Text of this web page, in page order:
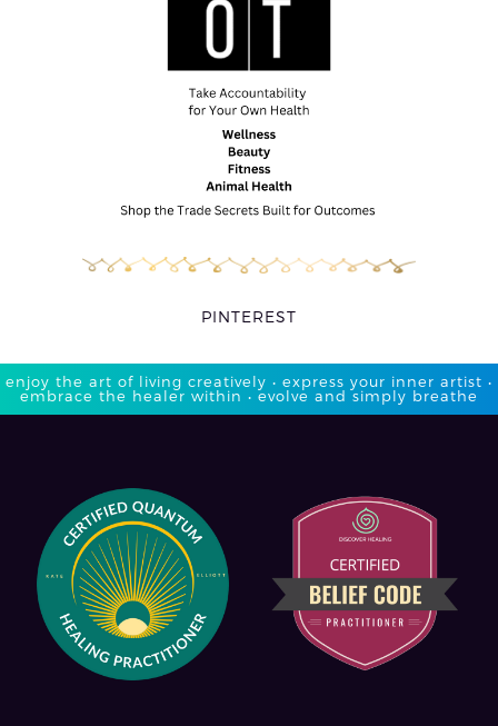
PINTEREST
enjoy the art of living creatively • express your inner artist •
embrace the healer within • evolve and simply breathe​